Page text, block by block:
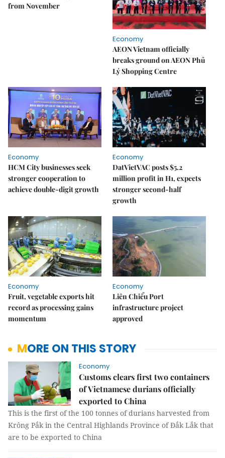
from November
Economy
AEON Vietnam officially
breaks ground on AEON Phủ
Lý Shopping Centre
Economy
HCM City businesses seek
stronger cooperation to
achieve double-digit growth
Economy
DatVietVAC posts $5.2
million profit in H1, expects
stronger second-half
growth
Economy
Fruit, vegetable exports hit
record as processing gains
momentum
Economy
Liên Chiểu Port
infrastructure project
approved
MORE ON THIS STORY
Economy
Customs clears first two containers
of Vietnamese durians officially
exported to China
This is the first of the 100 tonnes of durians harvested from
Krông Pắk in the Central Highlands Province of Đắk Lắk that
are to be exported to China